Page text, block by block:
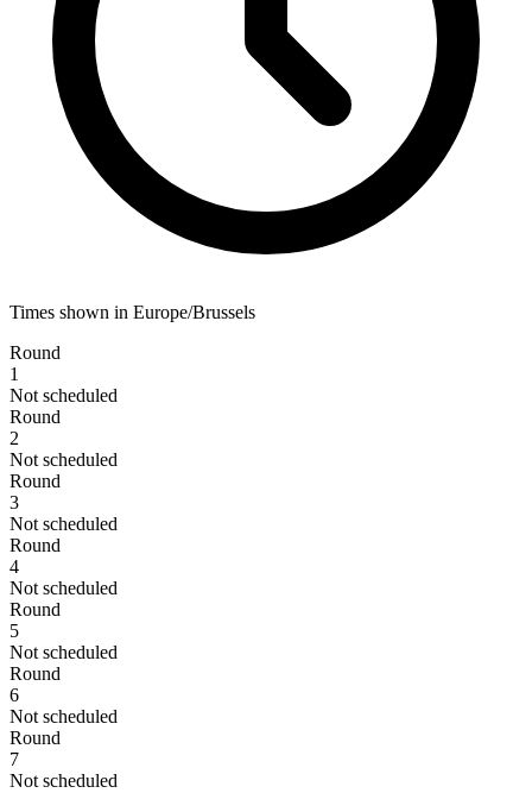
Times shown in Europe/Brussels
Round
1
Not scheduled
Round
2
Not scheduled
Round
3
Not scheduled
Round
4
Not scheduled
Round
5
Not scheduled
Round
6
Not scheduled
Round
7
Not scheduled